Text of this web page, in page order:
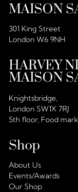
MAISON
301 King Street
London W6 9NH
HARVEY
MAISON
Knightsbridge,
London SW1X 7RJ
5th floor, Food
Shop
About Us
Events/Awards
Our Shop